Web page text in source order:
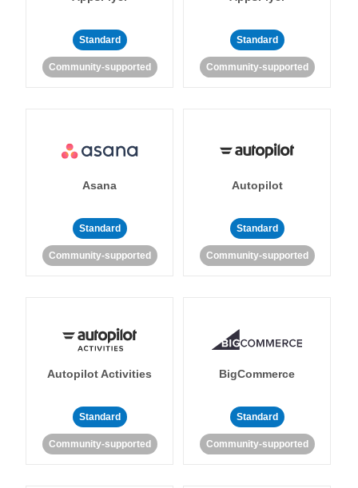
Standard
Community-supported
Standard
Community-supported
Asana
Standard
Community-supported
Autopilot
Standard
Community-supported
Autopilot Activities
Standard
Community-supported
BigCommerce
Standard
Community-supported